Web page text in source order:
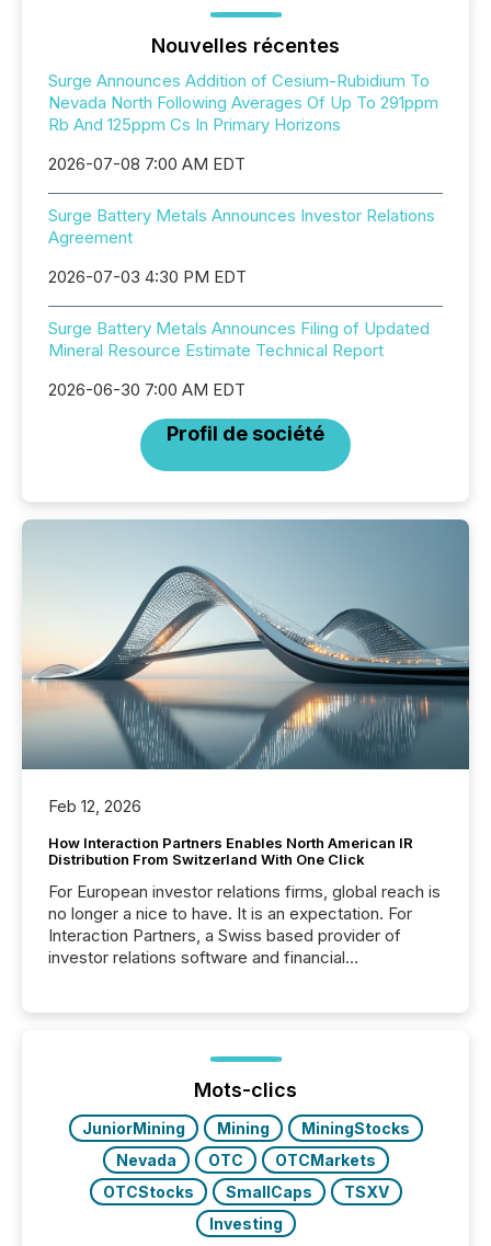
Nouvelles récentes
Surge Announces Addition of Cesium-Rubidium To
Nevada North Following Averages Of Up To 291ppm
Rb And 125ppm Cs In Primary Horizons
2026-07-08 7:00 AM EDT
Surge Battery Metals Announces Investor Relations
Agreement
2026-07-03 4:30 PM EDT
Surge Battery Metals Announces Filing of Updated
Mineral Resource Estimate Technical Report
2026-06-30 7:00 AM EDT
Profil de société
Feb 12, 2026
How Interaction Partners Enables North American IR
Distribution From Switzerland With One Click
For European investor relations firms, global reach is
no longer a nice to have. It is an expectation. For
Interaction Partners, a Swiss based provider of
investor relations software and financial
press release distribution through a shared
approach to execution. “Switzerland and Canada
really do seem to...
Mots-clics
JuniorMining Mining
MiningStocks
Nevada
OTC
OTCMarkets
OTCStocks
SmallCaps
TSXV
Investing